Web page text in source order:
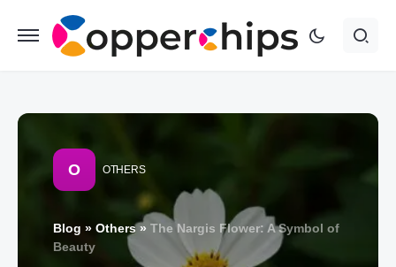
O OTHERS
Blog » Others» The Nargis Flower: A Symbol of
Beauty